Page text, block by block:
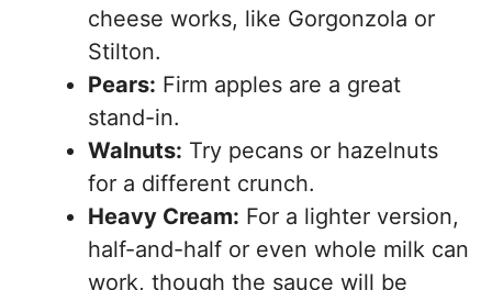
cheese works, like Gorgonzola or
Stilton.
Pears: Firm apples are a great
stand-in.
Walnuts: Try pecans or hazelnuts
for a different crunch.
Heavy Cream: For a lighter version,
half-and-half or even whole milk can
work, though the sauce will be